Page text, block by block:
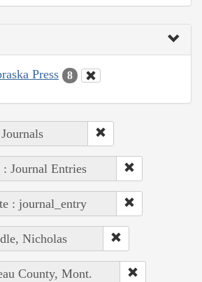
Press 8
: Journal Entries
: journal_entry
Nicholas
County, Mont.